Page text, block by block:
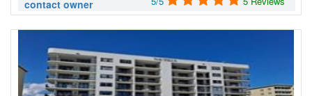
contact owner